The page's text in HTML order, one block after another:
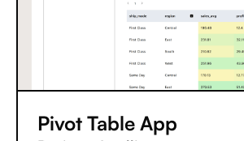
Pivot Table App